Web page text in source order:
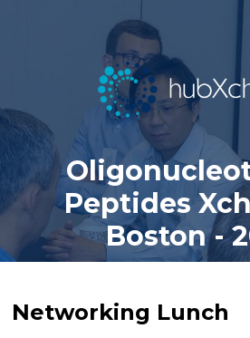
Peptides
Boston -
Networking Lunch